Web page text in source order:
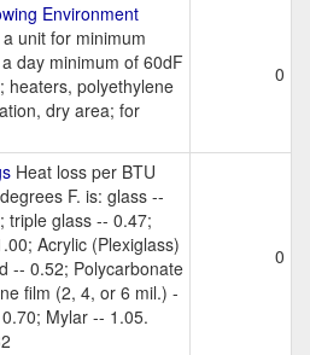
Environment
unit for minimum
day minimum of 60dF
heaters, polyethylene
dry area; for
0
Heat loss per BTU
F. is: glass --
triple glass -- 0.47;
Acrylic (Plexiglass)
-- 0.52; Polycarbonate
film (2, 4, or 6 mil.) -
Mylar -- 1.05.
0